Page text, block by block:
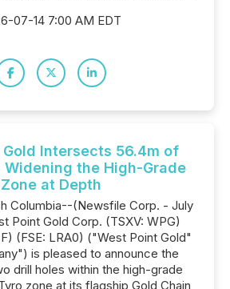
07-14 7:00 AM EDT
Gold Intersects 56.4m of
the High-Grade
Zone at Depth
Columbia--(Newsfile Corp. - July
Point Gold Corp. (TSXV: WPG)
(FSE: LRA0) ("West Point Gold"
is pleased to announce the
drill holes within the high-grade
zone at its flagship Gold Chain